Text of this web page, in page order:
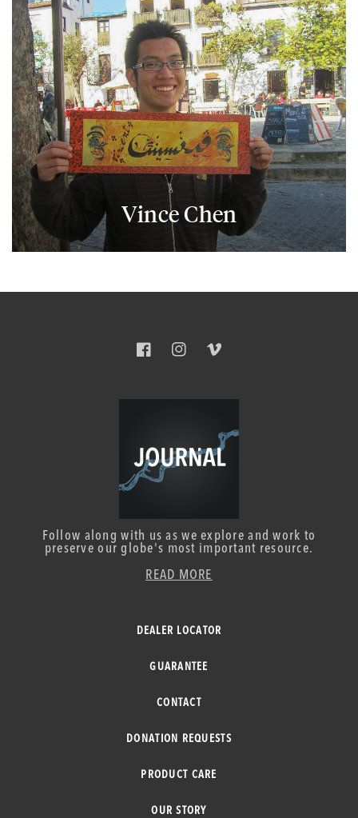
Vince Chen
FacebookInstagramVimeo
Follow along with us as we explore and work to
preserve our globe's most important resource.
READ MORE
DEALER LOCATOR
GUARANTEE
CONTACT
DONATION REQUESTS
PRODUCT CARE
OUR STORY